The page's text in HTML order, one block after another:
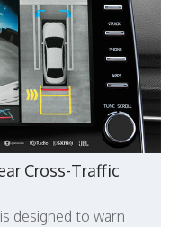
Cross-Traffic
designed to warn